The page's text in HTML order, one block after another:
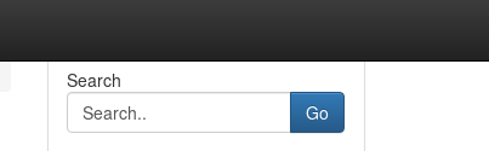
Search
Go